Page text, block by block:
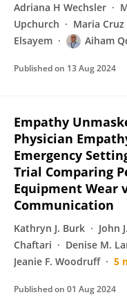
Adriana H Wechsler
Upchurch
Maria
Elsayem
Aiham
Published on 13 Aug 2024
Empathy
Physician
Emergency
Trial Comparing
Equipment Wear
Communication
Kathryn J. Burk John
Chaftari
Denise M.
Jeanie F. Woodruff
5
Published on 01 Aug 2024